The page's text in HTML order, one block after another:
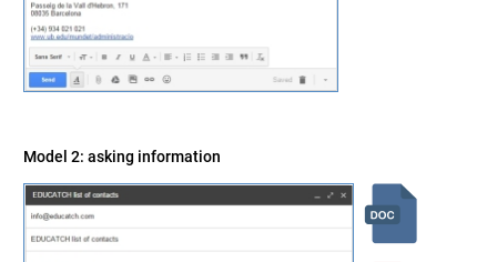
Model 2: asking information